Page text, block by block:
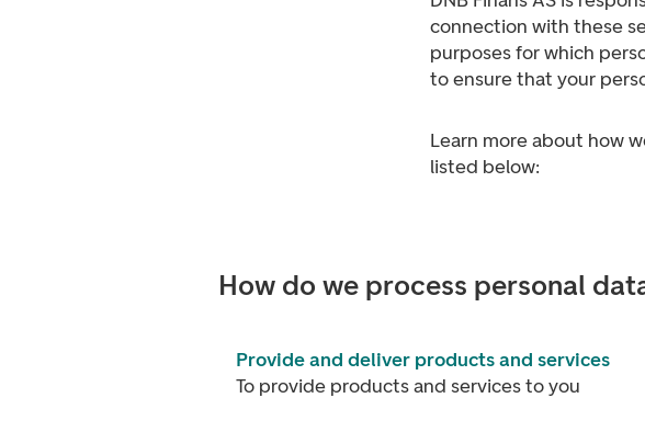
connection with these
purposes for which
to ensure that your
Learn more about how
listed below:
How do we process personal
Provide and deliver products and services
To provide products and services to you